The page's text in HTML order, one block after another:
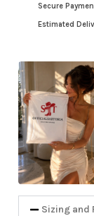
Secure
Estimated
Sizing and